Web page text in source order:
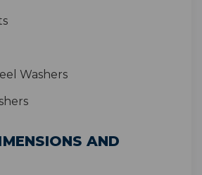
Washers
AND